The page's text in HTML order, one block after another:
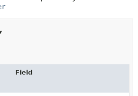
Field